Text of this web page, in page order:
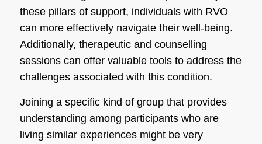
these pillars of support, individuals with RVO
can more effectively navigate their well-being.
Additionally, therapeutic and counselling
sessions can offer valuable tools to address the
challenges associated with this condition.
Joining a specific kind of group that provides
understanding among participants who are
living similar experiences might be very